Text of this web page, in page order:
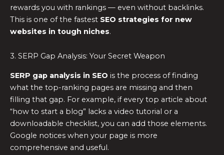
rewards you with rankings — even without backlinks.
This is one of the fastest SEO strategies for new
websites in tough niches.
3. SERP Gap Analysis: Your Secret Weapon
SERP gap analysis in SEO is the process of finding
what the top-ranking pages are missing and then
filling that gap. For example, if every top article about
“how to start a blog” lacks a video tutorial or a
downloadable checklist, you can add those elements.
Google notices when your page is more
comprehensive and useful.